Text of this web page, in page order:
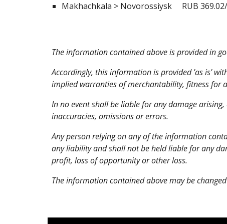
Makhachkala > Novorossiysk     RUB
The information contained above is provided in
Accordingly, this information is provided 'as is'
implied warranties of merchantability, fitness for
In no event shall be liable for any damage
inaccuracies, omissions or errors.
Any person relying on any of the information
any liability and shall not be held liable for any
profit, loss of opportunity or other loss.
The information contained above may be